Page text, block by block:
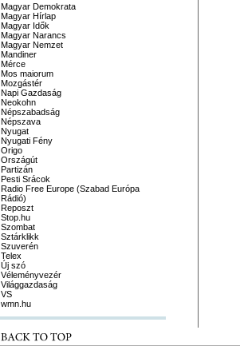
Magyar Demokrata
Magyar Hírlap
Magyar Idők
Magyar Narancs
Magyar Nemzet
Mandiner
Mérce
Mos maiorum
Mozgástér
Napi Gazdaság
Neokohn
Népszabadság
Népszava
Nyugat
Nyugati Fény
Origo
Országút
Partizán
Pesti Srácok
Radio Free Europe (Szabad Európa
Rádió)
Reposzt
Stop.hu
Szombat
Sztárklikk
Szuverén
Telex
Új szó
Véleményvezér
Világgazdaság
VS
wmn.hu
BACK TO TOP